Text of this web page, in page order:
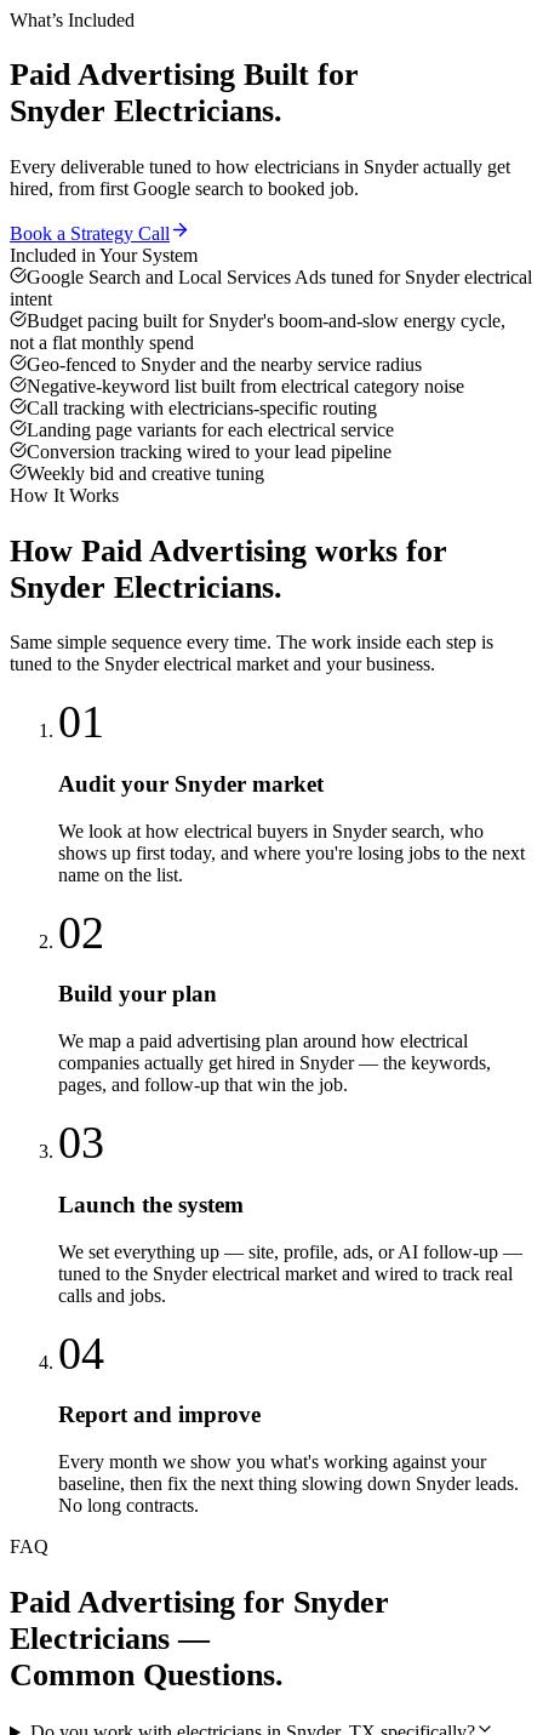
What’s Included
Paid Advertising Built for
Snyder Electricians.
Every deliverable tuned to how electricians in Snyderactually get
hired, from first Google search to booked job.
Book a Strategy Call
Included in Your System
Google Search and Local Services Ads tuned for Snyder electrical
intent
Budget pacing built for Snyder's boom-and-slow energy cycle,
not a flat monthly spend
Geo-fenced to Snyder and the nearby service radius
Negative-keyword list built from electrical category noise
Call tracking with electricians-specific routing
Landing page variants for each electrical service
Conversion tracking wired to your lead pipeline
Weekly bid and creative tuning
How It Works
How Paid Advertising works for
Snyder Electricians.
Same simple sequence every time. The work inside each step is
tuned to the Snyder electrical market and your business.
01
Audit your Snyder market
We look at how electrical buyers in Snyder search, who
shows up first today, and where you're losing jobs to the next
name on the list.
02
Build your plan
We map a paid advertising plan around how electrical
companies actually get hired in Snyder — the keywords,
pages, and follow-up that win the job.
03
Launch the system
We set everything up — site, profile, ads, or AI follow-up —
tuned to the Snyder electrical market and wired to track real
calls and jobs.
04
Report and improve
Every month we show you what's working against your
baseline, then fix the next thing slowing down Snyder leads.
No long contracts.
FAQ
Paid Advertising for Snyder
Electricians —
Common Questions.